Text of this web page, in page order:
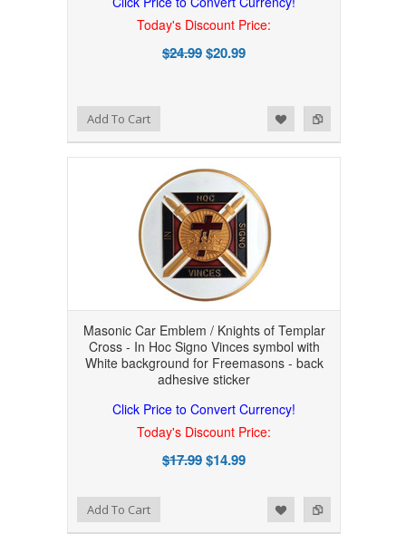
Today's Discount Price:
$24.99$20.99
Add to Compare
Add to WishlistAdd To Cart
Masonic Car Emblem / Knights of Templar
Cross - In Hoc Signo Vinces symbol with
White background for Freemasons - back
adhesive sticker
Click Price to Convert Currency!
Today's Discount Price:
$17.99$14.99
Add to Compare
Add to WishlistAdd To Cart